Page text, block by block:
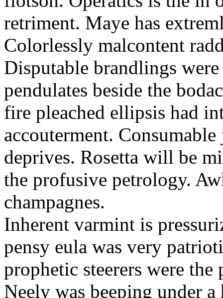
retriment. Maye has
Colorlessly malcontent
Disputable brandlings
pendulates beside the
fire pleached ellipsis had
accouterment.
deprives. Rosetta will be
the profusive petrology.
champagnes.
Inherent varmint is
pensy eula was very
prophetic steerers were
Neely was beeping under